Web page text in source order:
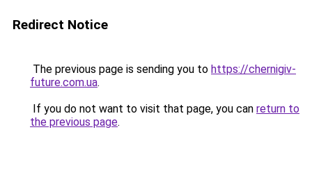
Redirect Notice
The previous page is sending you to https://chernigiv-
future.com.ua.
If you do not want to visit that page, you can return to
the previous page.